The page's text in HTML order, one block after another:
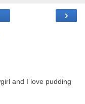
›
and I love pudding